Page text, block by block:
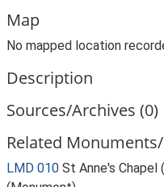
Map
No mapped location
Description
Sources/Archives (0)
Related
LMD 010 St Anne's